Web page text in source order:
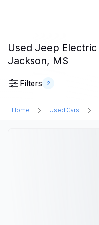
Used Jeep Electric
Jackson, MS
Filters 2
Home Used Cars